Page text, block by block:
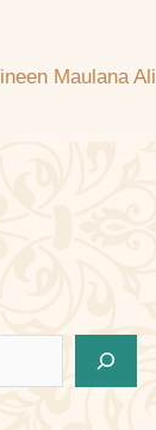
Maulana Ali